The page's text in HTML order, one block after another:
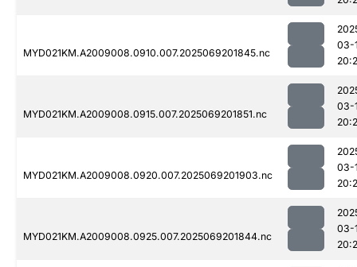
MYD021KM.A2009008.0910.007.2025069201845.nc
03-
MYD021KM.A2009008.0915.007.2025069201851.nc
03-
MYD021KM.A2009008.0920.007.2025069201903.nc
03-
MYD021KM.A2009008.0925.007.2025069201844.nc
03-